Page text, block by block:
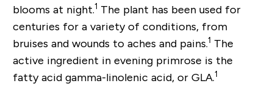
blooms at night.1 The plant has been used for
centuries for a variety of conditions, from
bruises and wounds to aches and pains.1 The
active ingredient in evening primrose is the
fatty acid gamma-linolenic acid, or GLA.1